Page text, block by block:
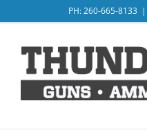
to
PH: 260-665-8133 |